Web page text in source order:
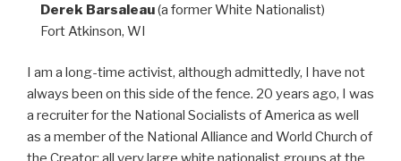
Derek Barsaleau(a former White Nationalist)
Fort Atkinson, WI
I am a long-time activist, although admittedly, I have not
always been on this side of the fence. 20 years ago, I was
a recruiter for the National Socialists of America as well
as a member of the National Alliance and World Church of